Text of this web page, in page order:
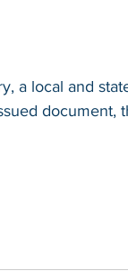
a local and
document,